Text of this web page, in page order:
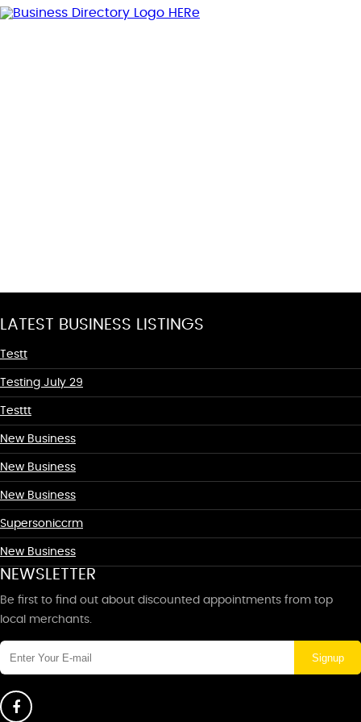
LATEST BUSINESS LISTINGS
Testt
Testing July 29
Testtt
New Business
New Business
New Business
Supersoniccrm
New Business
NEWSLETTER
Be first to find out about discounted appointments from top
local merchants.
Signup